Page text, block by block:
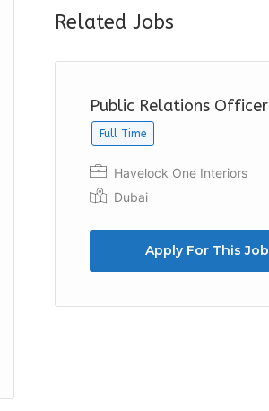
Related Jobs
Public Relations Officer
Full Time
Havelock One Interiors
Dubai
Apply For This Job